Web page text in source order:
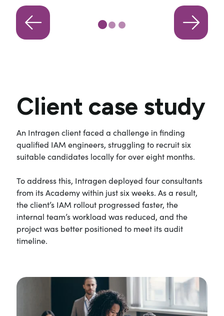
Client case study
An Intragen client faced a challenge in finding
qualified IAM engineers, struggling to recruit six
suitable candidates locally for over eight months.
To address this, Intragen deployed four consultants
from its Academy within just six weeks. As a result,
the client’s IAM rollout progressed faster, the
internal team’s workload was reduced, and the
project was better positioned to meet its audit
timeline.